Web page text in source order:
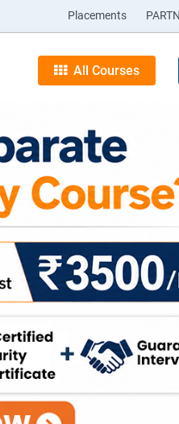
Placements
All Courses